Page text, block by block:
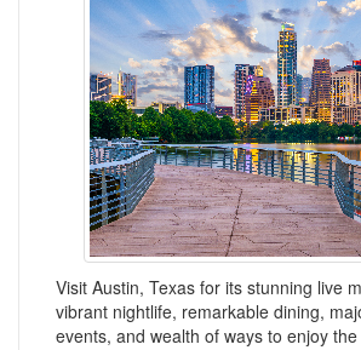
Visit Austin, Texas for its stunning live
vibrant nightlife, remarkable dining,
events, and wealth of ways to enjoy